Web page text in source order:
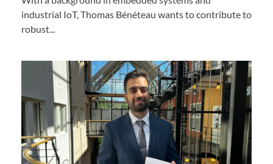
industrial IoT, Thomas Bénéteau wants to contribute to
robust...